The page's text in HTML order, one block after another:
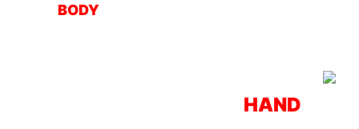
BODY
HAND